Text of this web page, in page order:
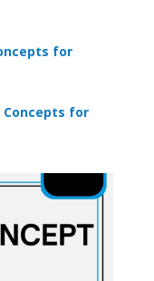
for
Concepts for